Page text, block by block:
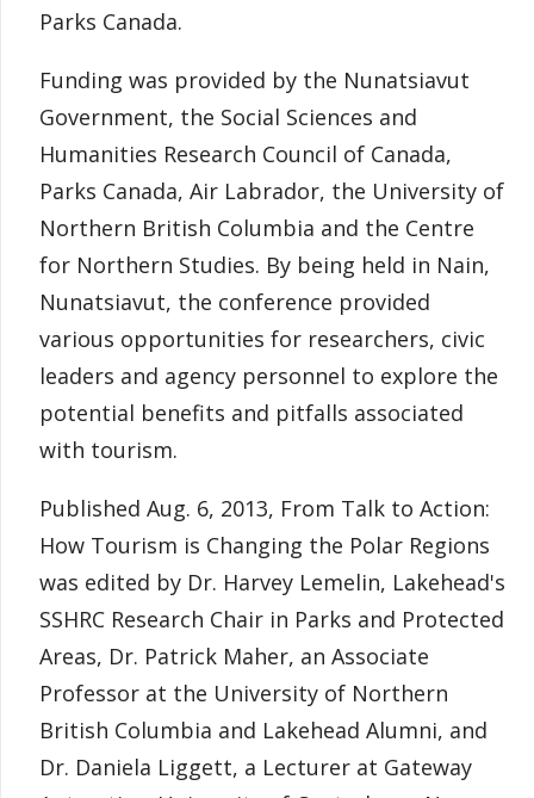
Parks Canada.
Funding was provided by the Nunatsiavut
Government, the Social Sciences and
Humanities Research Council of Canada,
Parks Canada, Air Labrador, the University of
Northern British Columbia and the Centre
for Northern Studies. By being held in Nain,
Nunatsiavut, the conference provided
various opportunities for researchers, civic
leaders and agency personnel to explore the
potential benefits and pitfalls associated
with tourism.
Published Aug. 6, 2013, From Talk to Action:
How Tourism is Changing the Polar Regions
was edited by Dr. Harvey Lemelin, Lakehead's
SSHRC Research Chair in Parks and Protected
Areas, Dr. Patrick Maher, an Associate
Professor at the University of Northern
British Columbia and Lakehead Alumni, and
Dr. Daniela Liggett, a Lecturer at Gateway